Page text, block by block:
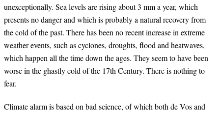
unexceptionally. Sea levels are rising about 3 mm a year, which
presents no danger and which is probably a natural recovery from
the cold of the past. There has been no recent increase in extreme
weather events, such as cyclones, droughts, flood and heatwaves,
which happen all the time down the ages. They seem to have been
worse in the ghastly cold of the 17th Century. There is nothing to
fear.
Climate alarm is based on bad science, of which both de Vos and